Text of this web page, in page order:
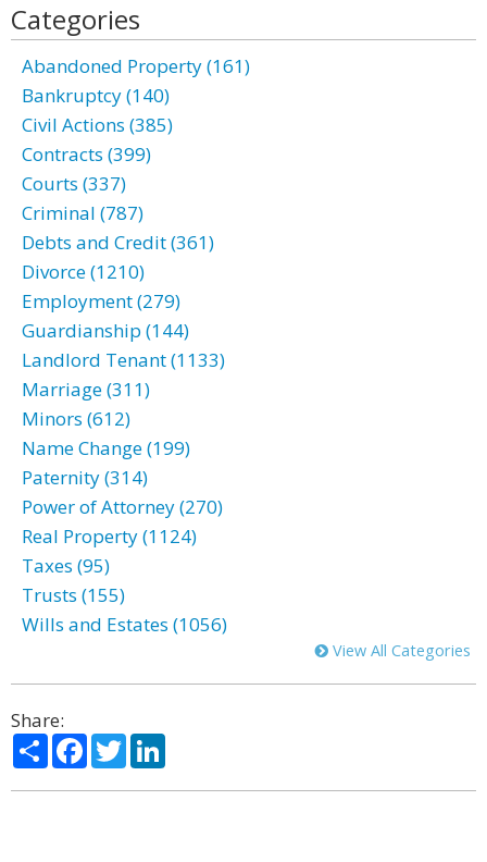
Categories
Abandoned Property (161)
Bankruptcy (140)
Civil Actions (385)
Contracts (399)
Courts (337)
Criminal (787)
Debts and Credit (361)
Divorce (1210)
Employment (279)
Guardianship (144)
Landlord Tenant (1133)
Marriage (311)
Minors (612)
Name Change (199)
Paternity (314)
Power of Attorney (270)
Real Property (1124)
Taxes (95)
Trusts (155)
Wills and Estates (1056)
View All Categories
Share:
ShareFacebook
Twitter